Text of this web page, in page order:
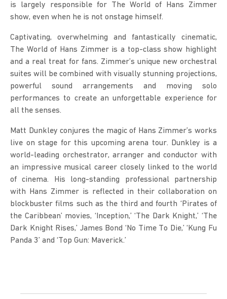
is largely responsible for The World of Hans Zimmer
show, even when he is not onstage himself.
Captivating, overwhelming and fantastically cinematic,
The World of Hans Zimmer is a top-class show highlight
and a real treat for fans. Zimmer’s unique new orchestral
suites will be combined with visually stunning projections,
powerful sound arrangements and moving solo
performances to create an unforgettable experience for
all the senses.
Matt Dunkley conjures the magic of Hans Zimmer’s works
live on stage for this upcoming arena tour. Dunkley is a
world-leading orchestrator, arranger and conductor with
an impressive musical career closely linked to the world
of cinema. His long-standing professional partnership
with Hans Zimmer is reflected in their collaboration on
blockbuster films such as the third and fourth ‘Pirates of
the Caribbean’ movies, ‘Inception,’ ‘The Dark Knight,’ ‘The
Dark Knight Rises,’ James Bond ‘No Time To Die,’ ‘Kung Fu
Panda 3’ and ‘Top Gun: Maverick.’